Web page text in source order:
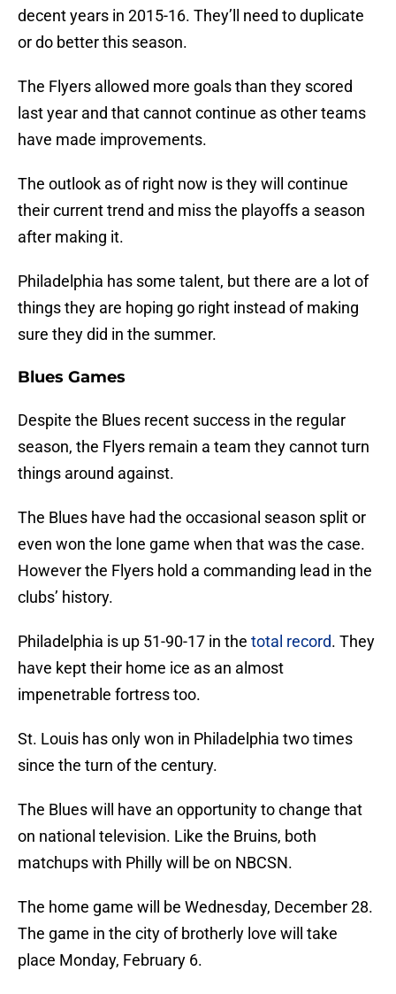
decent years in 2015-16. They’ll need to duplicate
or do better this season.
The Flyers allowed more goals than they scored
last year and that cannot continue as other teams
have made improvements.
The outlook as of right now is they will continue
their current trend and miss the playoffs a season
after making it.
Philadelphia has some talent, but there are a lot of
things they are hoping go right instead of making
sure they did in the summer.
Blues Games
Despite the Blues recent success in the regular
season, the Flyers remain a team they cannot turn
things around against.
The Blues have had the occasional season split or
even won the lone game when that was the case.
However the Flyers hold a commanding lead in the
clubs’ history.
Philadelphia is up 51-90-17 in the total record. They
have kept their home ice as an almost
impenetrable fortress too.
St. Louis has only won in Philadelphia two times
since the turn of the century.
The Blues will have an opportunity to change that
on national television. Like the Bruins, both
matchups with Philly will be on NBCSN.
The home game will be Wednesday, December 28.
The game in the city of brotherly love will take
place Monday, February 6.